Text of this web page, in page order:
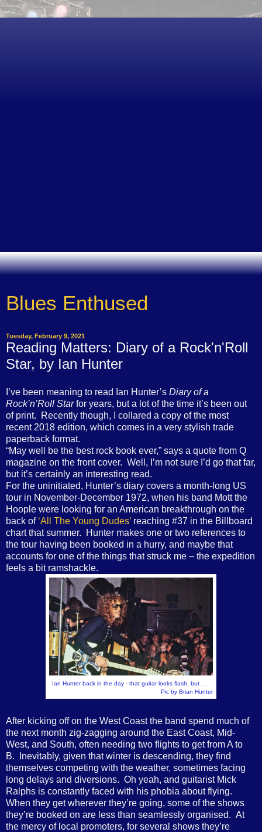
Blues Enthused
Tuesday, February 9, 2021
Reading Matters: Diary of a Rock'n'Roll
Star, by Ian Hunter
I’ve been meaning to read Ian Hunter’s Diary of a
Rock’n’Roll Starfor years, but a lot of the time it’s been out
of print. Recently though, I collared a copy of the most
recent 2018 edition, which comes in a very stylish trade
paperback format.
“May well be the best rock book ever,” says a quote from Q
magazine on the front cover. Well, I’m not sure I’d go that far,
but it’s certainly an interesting read.
For the uninitiated, Hunter’s diary covers a month-long US
tour in November-December 1972, when his band Mott the
Hoople were looking for an American breakthrough on the
back of ‘All The Young Dudes’ reaching #37 in the Billboard
chart that summer. Hunter makes one or two references to
the tour having been booked in a hurry, and maybe that
accounts for one of the things that struck me – the expedition
feels a bit ramshackle.
Ian Hunter back in the day - that guitar looks flash, but . . .
Pic by Brian Hunter
After kicking off on the West Coast the band spend much of
the next month zig-zagging around the East Coast, Mid-
West, and South, often needing two flights to get from A to
B. Inevitably, given that winter is descending, they find
themselves competing with the weather, sometimes facing
long delays and diversions. Oh yeah, and guitarist Mick
Ralphs is constantly faced with his phobia about flying.
When they get wherever they’re going, some of the shows
they’re booked on are less than seamlessly organised. At
the mercy of local promoters, for several shows they’re